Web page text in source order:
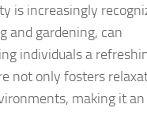
Strategies for Social
with Social Phobia
a Supportive
is increasingly
and gardening, can
individuals a
not only fosters
making it an